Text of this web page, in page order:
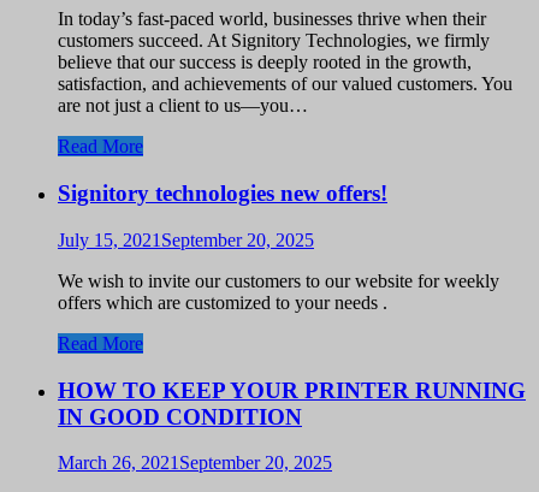
In today’s fast-paced world, businesses thrive when their
customers succeed. At Signitory Technologies, we firmly
believe that our success is deeply rooted in the growth,
satisfaction, and achievements of our valued customers. You
are not just a client to us—you…
Read More
Signitory technologies new offers!
July 15, 2021 September 20, 2025
We wish to invite our customers to our website for weekly
offers which are customized to your needs .
Read More
HOW TO KEEP YOUR PRINTER RUNNING
IN GOOD CONDITION
March 26, 2021 September 20, 2025